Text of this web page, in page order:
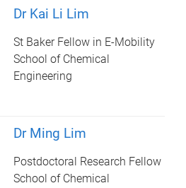
Dr Kai Li Lim
St Baker Fellow in E-Mobility
School of Chemical
Engineering
Dr Ming Lim
Postdoctoral Research Fellow
School of Chemical